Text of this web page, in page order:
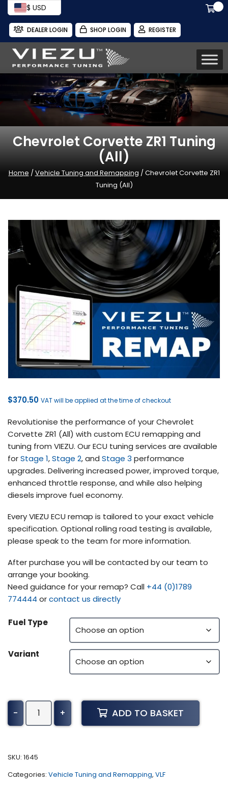
$ USD
DEALER LOGIN SHOP LOGIN REGISTER
Chevrolet Corvette ZR1 Tuning
(All)
Home /Vehicle Tuning and Remapping / Chevrolet Corvette ZR1
Tuning (All)
$370.50 VAT will be applied at the time of checkout
Revolutionise the performance of your Chevrolet
Corvette ZR1 (All) with custom ECU remapping and
tuning from VIEZU. Our ECU tuning services are available
forStage 1,Stage 2, and Stage 3 performance
upgrades. Delivering increased power, improved torque,
enhanced throttle response, and while also helping
diesels improve fuel economy.
Every VIEZU ECU remap is tailored to your exact vehicle
specification. Optional rolling road testing is available,
please speak to the team for more information.
After purchase you will be contacted by our team to
arrange your booking.
Need guidance for your remap? Call +44 (0)1789
774444 orcontact us directly
Fuel Type
Variant
-
Chevrolet
Corvette
(All)
+ ADD TO BASKET
SKU: 1645
Categories: Vehicle Tuning and Remapping, VLF